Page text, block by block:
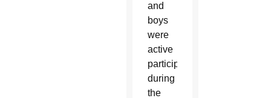
and
boys
were
active
participants
during
the